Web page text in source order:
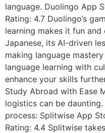
language. Duolingo App
Rating: 4.7 Duolingo’s
learning makes it fun and
Japanese, its AI-driven
making language
language learning with
enhance your skills
Study Abroad with Ease
logistics can be
process: Splitwise App
Rating: 4.4 Splitwise